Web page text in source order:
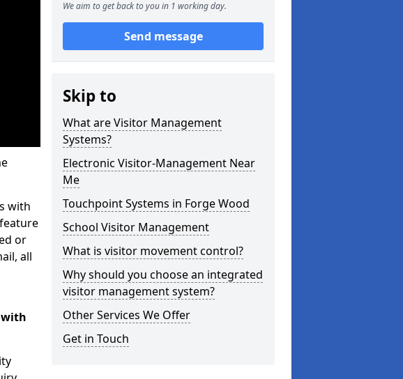
with
or
all
with
We aim to get back to you in 1 working day.
Send message
Skip to
What are Visitor Management
Systems?
Electronic Visitor-Management Near
Me
Touchpoint Systems in Forge Wood
School Visitor Management
What is visitor movement control?
Why should you choose an integrated
visitor management system?
Other Services We Offer
Get in Touch